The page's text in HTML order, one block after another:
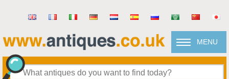
MENU